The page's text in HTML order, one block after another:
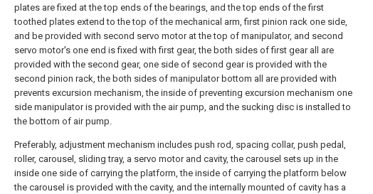
plates are fixed at the top ends of the bearings, and the top ends of the first
toothed plates extend to the top of the mechanical arm, first pinion rack one side,
and be provided with second servo motor at the top of manipulator, and second
servo motor's one end is fixed with first gear, the both sides of first gear all are
provided with the second gear, one side of second gear is provided with the
second pinion rack, the both sides of manipulator bottom all are provided with
prevents excursion mechanism, the inside of preventing excursion mechanism one
side manipulator is provided with the air pump, and the sucking disc is installed to
the bottom of air pump.
Preferably, adjustment mechanism includes push rod, spacing collar, push pedal,
roller, carousel, sliding tray, a servo motor and cavity, the carousel sets up in the
inside one side of carrying the platform, the inside of carrying the platform below
the carousel is provided with the cavity, and the internally mounted of cavity has a